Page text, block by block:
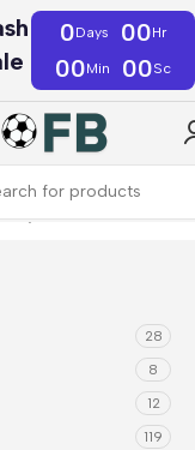
0Days 00Hr
00Min 00Sc
28
8
12
119